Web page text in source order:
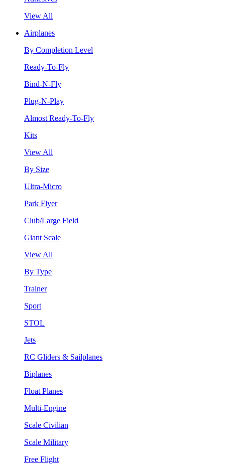
View All
Airplanes
By Completion Level
Ready-To-Fly
Bind-N-Fly
Plug-N-Play
Almost Ready-To-Fly
Kits
View All
By Size
Ultra-Micro
Park Flyer
Club/Large Field
Giant Scale
View All
By Type
Trainer
Sport
STOL
Jets
RC Gliders & Sailplanes
Biplanes
Float Planes
Multi-Engine
Scale Civilian
Scale Military
Free Flight